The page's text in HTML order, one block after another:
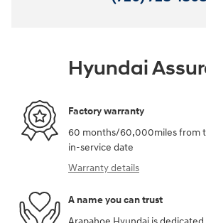
Hyundai
Factory warranty
60 months/60,000miles from
in-service date
Warranty details
A name you can trust